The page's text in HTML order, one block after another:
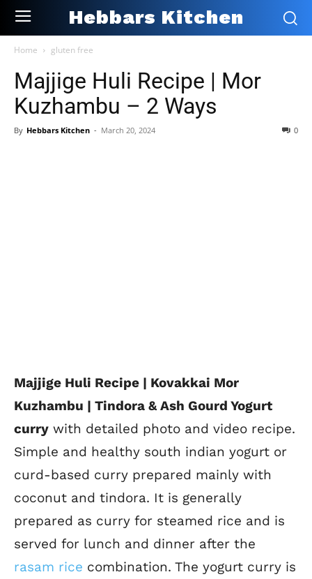
Hebbars Kitchen
Home gluten free
Majjige Huli Recipe | Mor
Kuzhambu – 2 Ways
By Hebbars Kitchen - March 20, 2024 0
Majjige Huli Recipe | Kovakkai Mor
Kuzhambu | Tindora & Ash Gourd Yogurt
curry with detailed photo and video recipe.
Simple and healthy south indian yogurt or
curd-based curry prepared mainly with
coconut and tindora. It is generally
prepared as curry for steamed rice and is
served for lunch and dinner after the
rasam rice combination. The yogurt curry is